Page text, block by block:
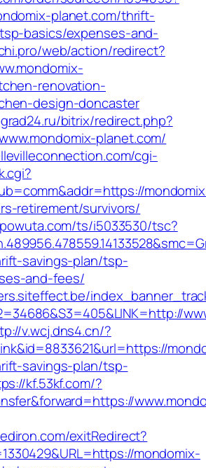
planet.com/thrift-
basics/expenses-and-
web/action/redirect?
renovation-
design-doncaster
bitrix/redirect.php?
planet.com/
cgi-
retirement/survivors/
ts/i5033530/tsc?
savings-plan/tsp-
and-fees/
v.wcj.dns4.cn/?
savings-plan/tsp-
kf.53kf.com/?
exitRedirect?
mondomix-